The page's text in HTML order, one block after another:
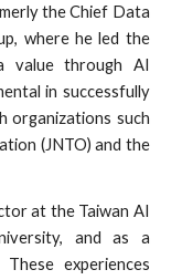
the Chief Data
where he led the
value through AI
in successfully
organizations such
(JNTO) and the
at the Taiwan AI
and as a
experiences